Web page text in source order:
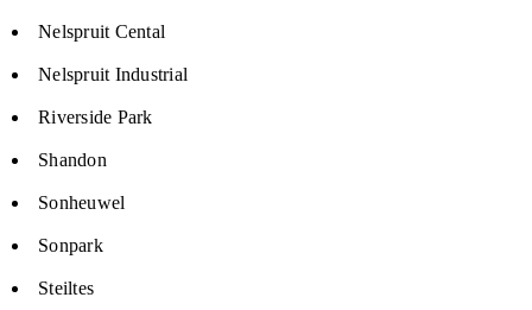
Nelspruit Cental
Nelspruit Industrial
Riverside Park
Shandon
Sonheuwel
Sonpark
Steiltes